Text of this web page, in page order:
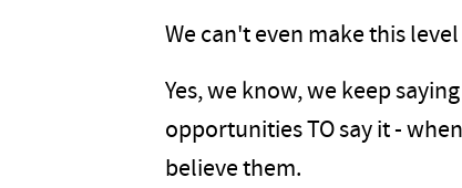
We can't even make this
Yes, we know, we keep
opportunities TO say it -
believe them.